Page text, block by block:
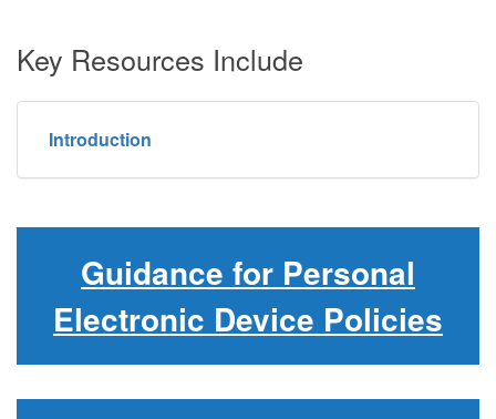
Key Resources Include
Introduction
Guidance for Personal
Electronic Device Policies